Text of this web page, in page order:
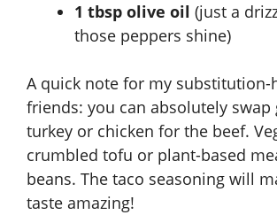
1 tbsp olive oil (just a
those peppers shine)
A quick note for my substitution-
friends: you can absolutely swap
turkey or chicken for the beef.
crumbled tofu or plant-based
beans. The taco seasoning will
taste amazing!